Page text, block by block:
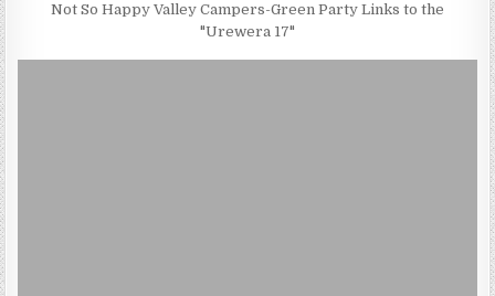
Not So Happy Valley Campers-Green Party Links to the
"Urewera 17"